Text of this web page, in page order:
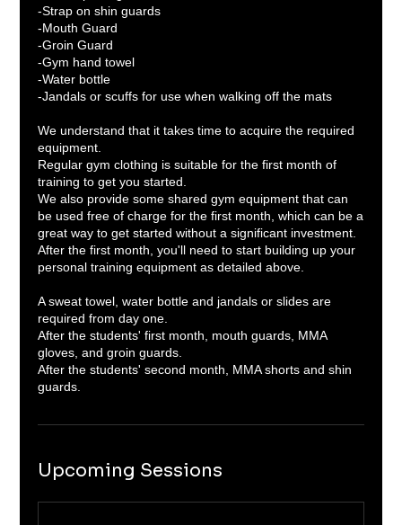
-Strap on shin guards
-Mouth Guard
-Groin Guard
-Gym hand towel
-Water bottle
-Jandals or scuffs for use when walking off the mats
We understand that it takes time to acquire the required
equipment.
Regular gym clothing is suitable for the first month of
training to get you started.
We also provide some shared gym equipment that can
be used free of charge for the first month, which can be a
great way to get started without a significant investment.
After the first month, you'll need to start building up your
personal training equipment as detailed above.
A sweat towel, water bottle and jandals or slides are
required from day one.
After the students' first month, mouth guards, MMA
gloves, and groin guards.
After the students' second month, MMA shorts and shin
Upcoming Sessions